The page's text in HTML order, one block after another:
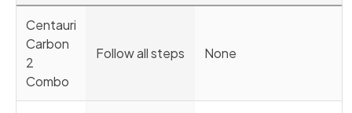
Centauri
Carbon
2
Combo
Follow all steps None